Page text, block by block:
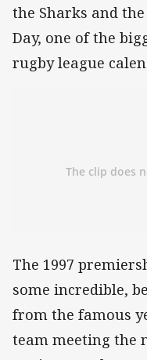
the Sharks and
Day, one of the
rugby league
The 1997
some incredible,
from the famous
team meeting the